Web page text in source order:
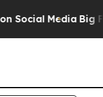
Media Big Food